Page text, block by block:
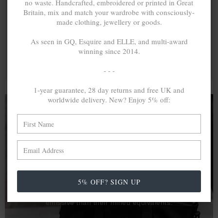
A MINED SILVER ITEM PRODUCES 300g
OF GREENHOUSE GASES. THE SAME IF
differences with global production volumes, recycled .925
sterling silver and 9k gold are 86% and 99.8% less
emissive than their mined equivalents.
no waste. Handcrafted, embroidered or printed in Great
Britain, mix and match your wardrobe with consciously-
made clothing, jewellery or goods.
As seen in GQ, Esquire and ELLE, and multi-award
winning since 2014.
- - -
1-year guarantee, 28 day returns and free UK and
worldwide delivery. New? Enjoy 5% off:
5% OFF? SIGN UP